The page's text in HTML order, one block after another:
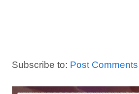
Subscribe to: Post